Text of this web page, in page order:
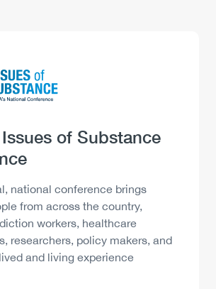
of Substance
national conference brings
from across the country,
workers, healthcare
researchers, policy makers, and
and living experience